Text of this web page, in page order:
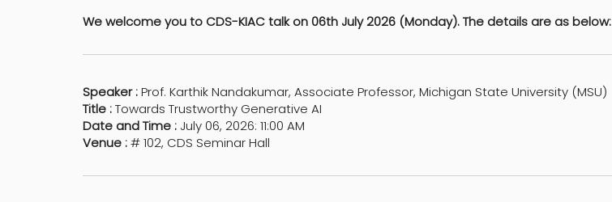
We welcome you to CDS-KIAC talk on 06th July 2026 (Monday). The details are as below:
Speaker :Prof. Karthik Nandakumar, Associate Professor, Michigan State University (MSU)
Title :Towards Trustworthy Generative AI
Date and Time : July 06, 2026: 11:00 AM
Venue :# 102, CDS Seminar Hall